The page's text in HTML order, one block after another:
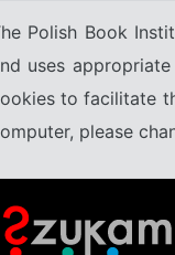
Polish Book
uses
to facilitate
please